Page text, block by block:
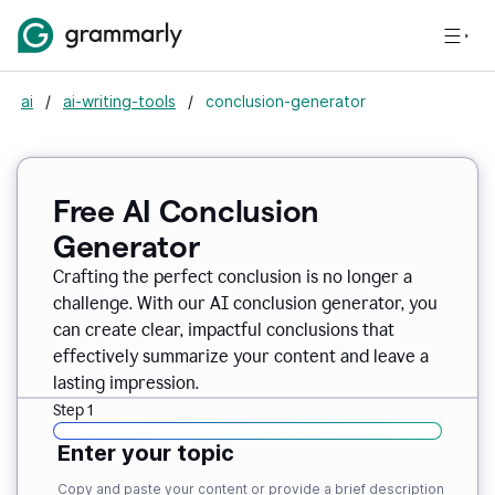
ai / ai-writing-tools / conclusion-generator
Free AI Conclusion
Generator
Crafting the perfect conclusion is no longer a
challenge. With our AI conclusion generator, you
can create clear, impactful conclusions that
effectively summarize your content and leave a
lasting impression.
Step 1
Enter your topic
Copy and paste your content or provide a brief description